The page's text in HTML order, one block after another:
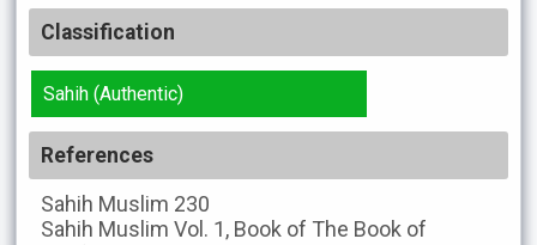
Classification
Sahih (Authentic)
References
Sahih Muslim 230
Sahih Muslim Vol. 1, Book of The Book of